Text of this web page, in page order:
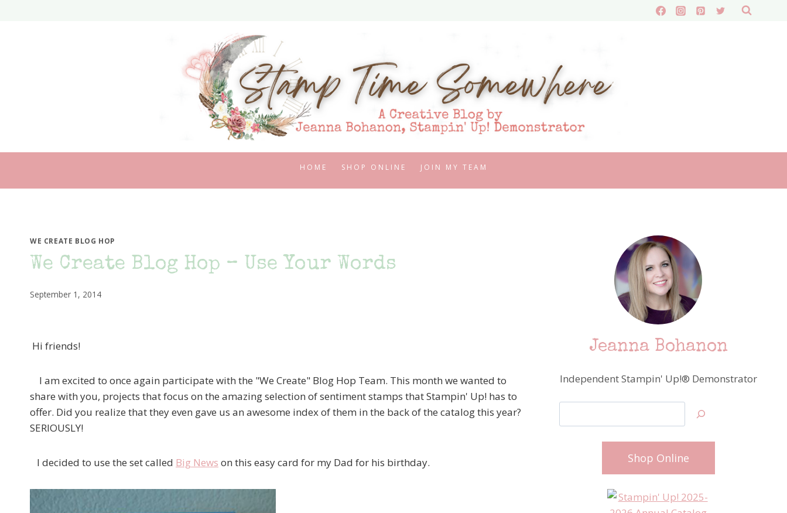
HOME SHOP ONLINE JOIN MY TEAM
WE CREATE BLOG HOP
We Create Blog Hop – Use Your Words
September 1, 2014
Hi friends!
I am excited to once again participate with the "We Create" Blog Hop Team. This month we wanted to
share with you, projects that focus on the amazing selection of sentiment stamps that Stampin' Up! has to
offer. Did you realize that they even gave us an awesome index of them in the back of the catalog this year?
SERIOUSLY!
I decided to use the set called Big News on this easy card for my Dad for his birthday.
Jeanna Bohanon
Independent Stampin' Up!® Demonstrator
Shop Online